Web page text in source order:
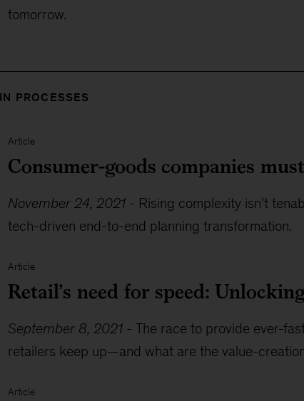
tomorrow.
PROCESSES
Article
Consumer-goods companies
November 24, 2021 - Rising complexity isn’t
tech-driven end-to-end planning transformation.
Article
Retail’s need for speed:
September 8, 2021 -The race to provide ever-
retailers keep up—and what are the value-
Article